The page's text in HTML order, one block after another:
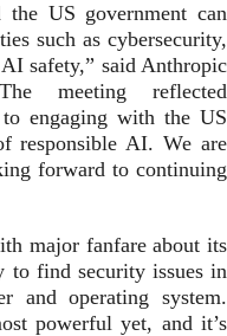
US government can
such as cybersecurity,
safety,” said Anthropic
meeting reflected
engaging with the US
responsible AI. We are
forward to continuing
major fanfare about its
find security issues in
and operating system.
powerful yet, and it’s